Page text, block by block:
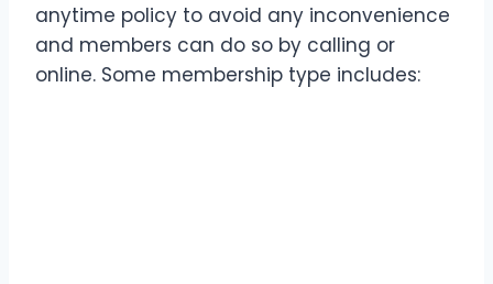
anytime policy to avoid any inconvenience
and members can do so by calling or
online. Some membership type includes: